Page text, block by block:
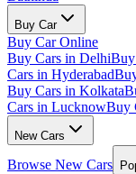
Buy Car
Buy Car Online
Buy Cars in Delhi
Cars in Hyderabad
Buy Cars in Kolkata
Cars in LucknowBuy
New Cars
Browse New Cars